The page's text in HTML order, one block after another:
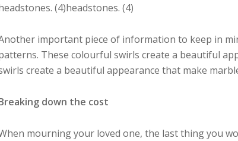
(4)headstones. (4)
important piece of information to keep in
These colourful swirls create a beautiful
create a beautiful appearance that make
down the cost
mourning your loved one, the last thing you